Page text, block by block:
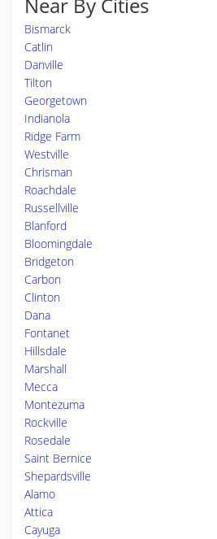
Bismarck
Catlin
Danville
Tilton
Georgetown
Indianola
Ridge Farm
Westville
Chrisman
Roachdale
Russellville
Blanford
Bloomingdale
Bridgeton
Carbon
Clinton
Dana
Fontanet
Hillsdale
Marshall
Mecca
Montezuma
Rockville
Rosedale
Saint Bernice
Shepardsville
Alamo
Attica
Cayuga